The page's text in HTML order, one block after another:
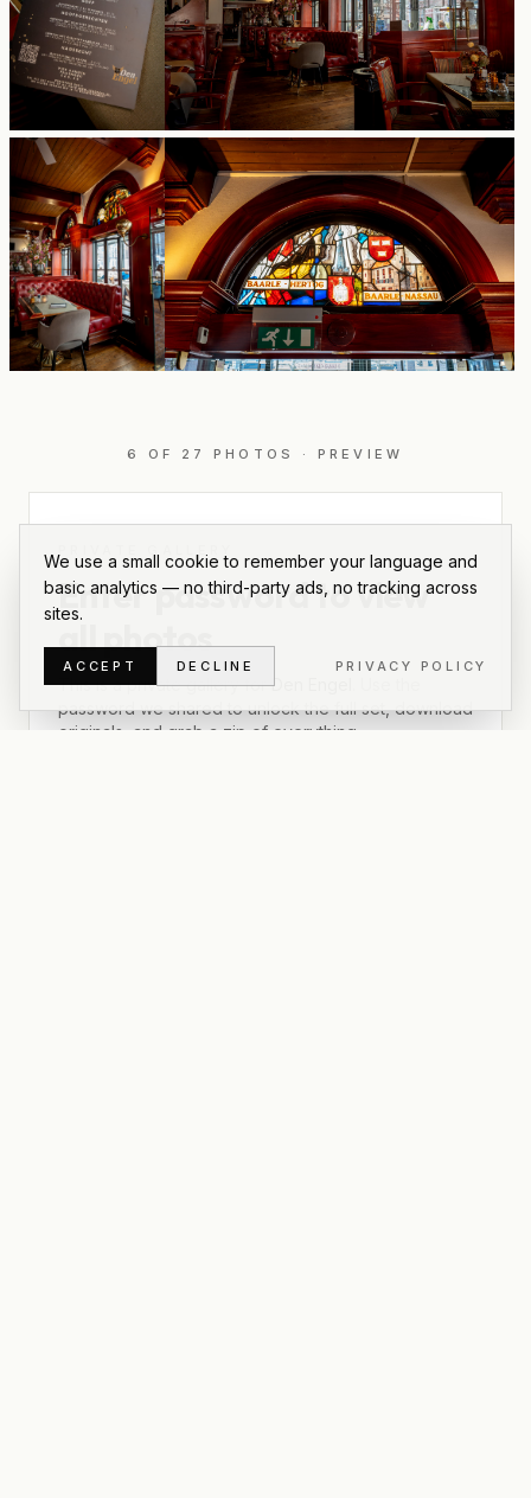
6 OF 27 PHOTOS · PREVIEW
Enter password to view
all photos
This is a private gallery forDen Engel
password we shared to unlock the full set, download
originals, and grab a zip of everything.
We use a small cookie to remember your language and
basic analytics — no third-party ads, no tracking across
sites.
ACCEPT DECLINE PRIVACY POLICY